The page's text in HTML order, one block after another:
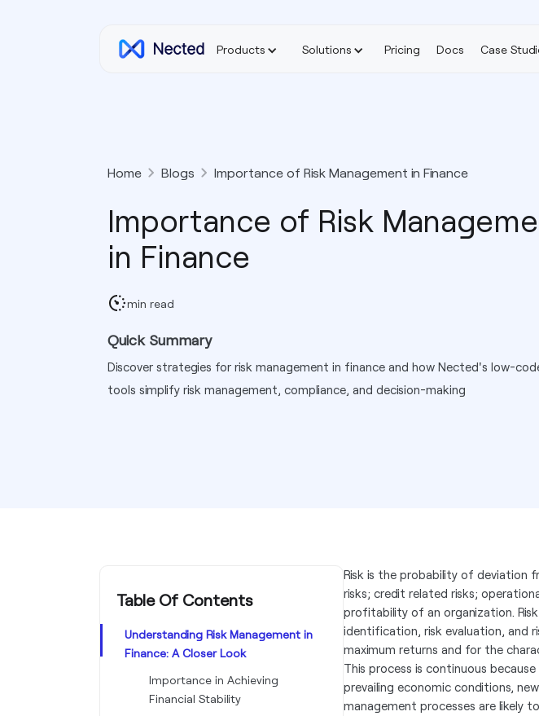
Products Solutions Pricing Docs Case
Home Blogs Importance of Risk Management in Finance
Importance of Risk
in Finance
min read
Quick Summary
Discover strategies for risk management in finance and how Nected's low-
tools simplify risk management, compliance, and decision-making
Table Of Contents
Understanding Risk Management in
Finance: A Closer Look
Importance in Achieving
Financial Stability
Risk is the probability of deviation
risks; credit related risks;
profitability of an organization.
identification, risk evaluation, and
maximum returns and for the
This process is continuous
prevailing economic conditions,
management processes are likely